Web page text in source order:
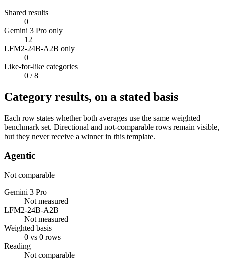
Shared results
0
Gemini 3 Pro only
12
LFM2-24B-A2B only
0
Like-for-like categories
0 / 8
Category results, on a stated basis
Each row states whether both averages use the same weighted
benchmark set. Directional and not-comparable rows remain visible,
but they never receive a winner in this template.
Agentic
Not comparable
Gemini 3 Pro
Not measured
LFM2-24B-A2B
Not measured
Weighted basis
0 vs 0 rows
Reading
Not comparable